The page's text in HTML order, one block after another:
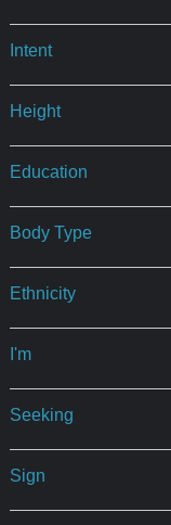
Intent
Height
Education
Body Type
Ethnicity
I'm
Seeking
Sign